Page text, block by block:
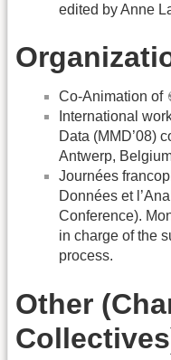
edited by Anne
Co-Animation of
International
Data (MMD’08)
Antwerp,
Journées
Données et
Conference).
in charge of the
process.
Other